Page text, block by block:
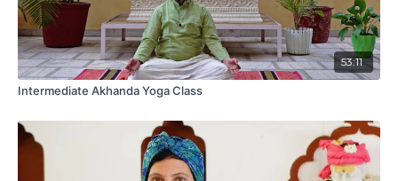
53:11
Intermediate Akhanda Yoga Class